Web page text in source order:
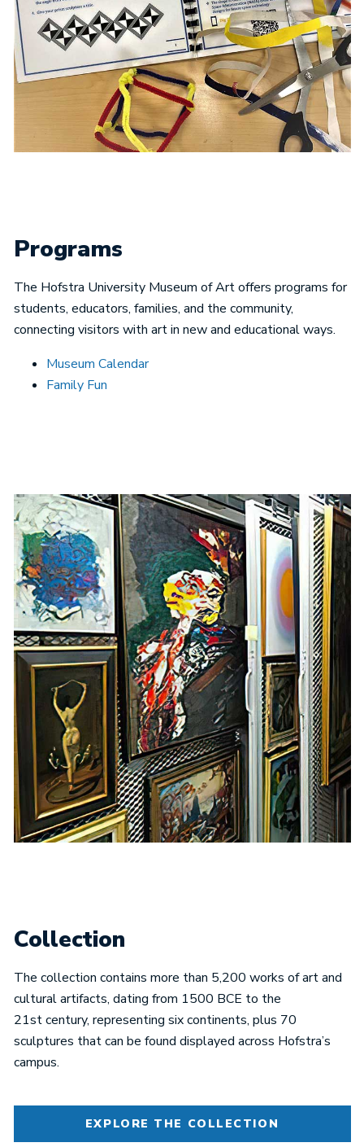
Programs
The Hofstra University Museum of Art offers programs for
students, educators, families, and the community,
connecting visitors with art in new and educational ways.
Museum Calendar
Family Fun
Collection
The collection contains more than 5,200 works of art and
cultural artifacts, dating from 1500 BCE to the
21st century, representing six continents, plus 70
sculptures that can be found displayed across Hofstra’s
campus.
EXPLORE THE COLLECTION